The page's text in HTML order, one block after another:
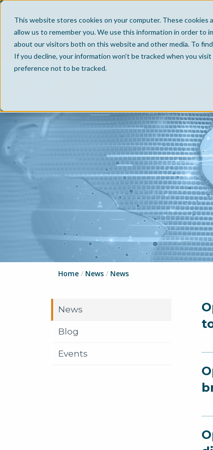
This website stores cookies on your computer. These
allow us to remember you. We use this information in order to
about our visitors both on this website and other media. To
If you decline, your information won’t be tracked when you
preference not to be tracked.
Home / News / News
News
Blog
Events